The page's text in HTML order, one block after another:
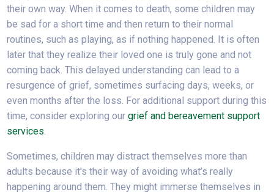
their own way. When it comes to death, some children may
be sad for a short time and then return to their normal
routines, such as playing, as if nothing happened. It is often
later that they realize their loved one is truly gone and not
coming back. This delayed understanding can lead to a
resurgence of grief, sometimes surfacing days, weeks, or
even months after the loss. For additional support during this
time, consider exploring ourgrief and bereavement support
services
Sometimes, children may distract themselves more than
adults because it's their way of avoiding what’s really
happening around them. They might immerse themselves in